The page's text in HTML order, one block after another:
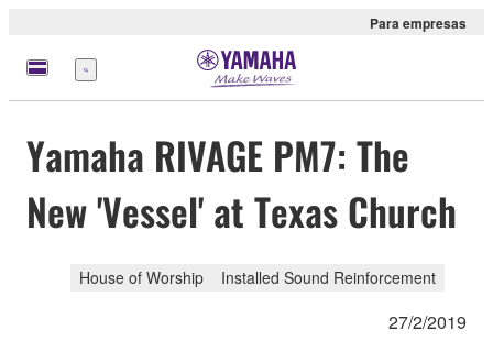
Para empresas
Menu
Yamaha RIVAGE PM7: The
New 'Vessel' at Texas Church
House of Worship Installed Sound Reinforcement
27/2/2019